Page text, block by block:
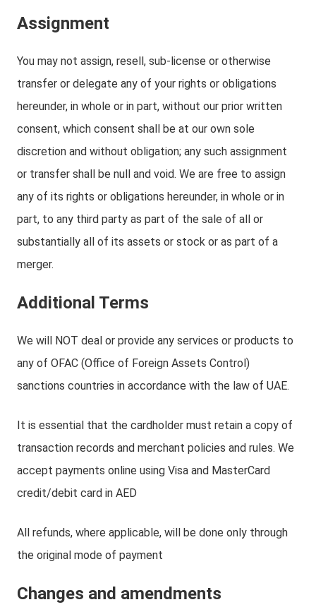
Assignment
You may not assign, resell, sub-license or otherwise
transfer or delegate any of your rights or obligations
hereunder, in whole or in part, without our prior written
consent, which consent shall be at our own sole
discretion and without obligation; any such assignment
or transfer shall be null and void. We are free to assign
any of its rights or obligations hereunder, in whole or in
part, to any third party as part of the sale of all or
substantially all of its assets or stock or as part of a
merger.
Additional Terms
We will NOT deal or provide any services or products to
any of OFAC (Office of Foreign Assets Control)
sanctions countries in accordance with the law of UAE.
It is essential that the cardholder must retain a copy of
transaction records and merchant policies and rules. We
accept payments online using Visa and MasterCard
credit/debit card in AED
All refunds, where applicable, will be done only through
the original mode of payment
Changes and amendments